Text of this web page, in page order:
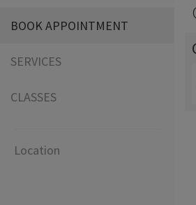
BOOK APPOINTMENT
SERVICES
CLASSES
Location